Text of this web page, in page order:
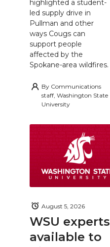
highlighted a student-
led supply drive in
Pullman and other
ways Cougs can
support people
affected by the
Spokane-area wildfires.
By Communications
staff, Washington State
University
WSU experts
available to
August 5, 2026